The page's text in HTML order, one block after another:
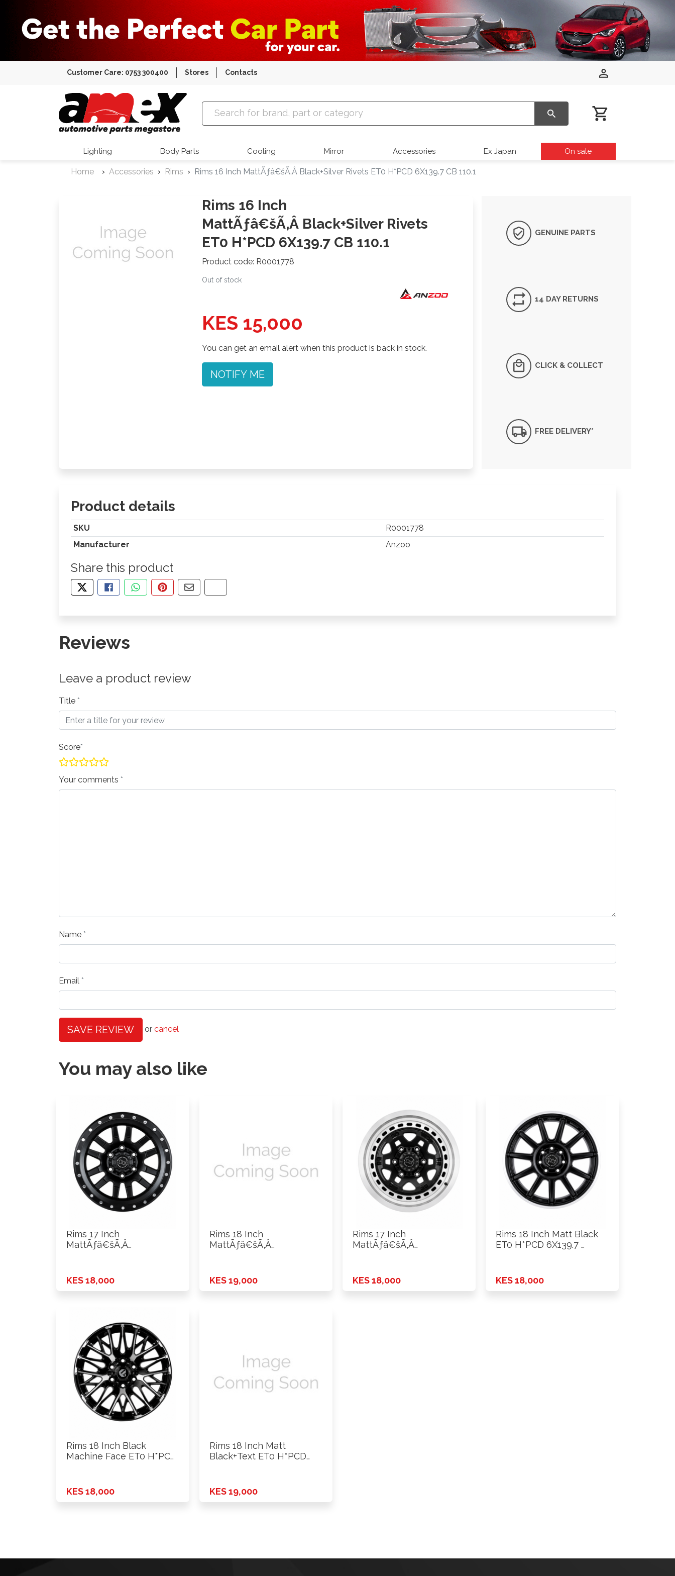
Customer Care: 0753 300400 Stores Contacts
Amex Auto Parts
Lighting Body Parts Cooling Mirror Accessories Ex Japan On sale
Home Accessories Rims Rims 16 Inch MattÃƒâ€šÃ‚Â Black+Silver Rivets ET0 H*PCD 6X139.7 CB 110.1
Rims 16 Inch
MattÃƒâ€šÃ‚Â Black+Silver Rivets
ET0 H*PCD 6X139.7 CB 110.1
Product code: R0001778
Out of stock
KES 15,000
You can get an email alert when this product is back in stock.
NOTIFY ME
GENUINE PARTS
14 DAY RETURNS
CLICK & COLLECT
FREE DELIVERY*
Product details
SKU
R0001778
Manufacturer
Anzoo
Share this product
TWEET ABOUT THIS PRODUCT
SHARE THIS ON FACEBOOK
SHARE THIS VIA WHATSAPP
PIN THIS WITH PINTEREST
SHARE BY EMAIL
COPY PAGE LINK
Reviews
Leave a product review
Title
Score
Your comments
Name
Email
SAVE REVIEW or cancel
You may also like
Rims 17 Inch
MattÃƒâ€šÃ‚Â
KES 18,000
Rims 18 Inch
MattÃƒâ€šÃ‚Â
KES 19,000
Rims 17 Inch
MattÃƒâ€šÃ‚Â
KES 18,000
Rims 18 Inch Matt Black
ET0 H*PCD 6X139.7 …
KES 18,000
Rims 18 Inch Black
Machine Face ET0 H*PCD
KES 18,000
Rims 18 Inch Matt
Black+Text ET0 H*PCD
KES 19,000